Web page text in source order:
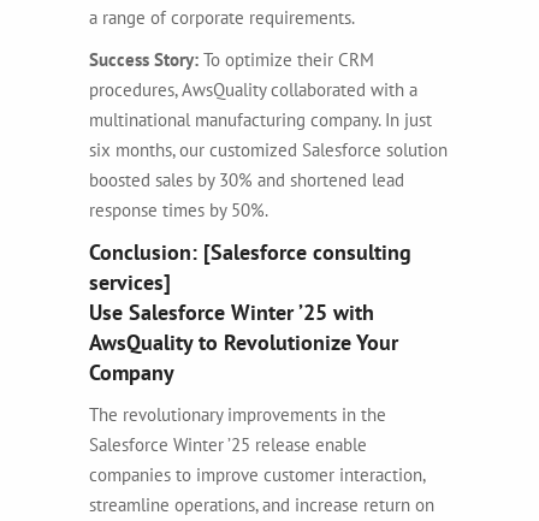
a range of corporate requirements.
Success Story: To optimize their CRM
procedures, AwsQuality collaborated with a
multinational manufacturing company. In just
six months, our customized Salesforce solution
boosted sales by 30% and shortened lead
response times by 50%.
Conclusion: [Salesforce consulting
services]
Use Salesforce Winter ’25 with
AwsQuality to Revolutionize Your
Company
The revolutionary improvements in the
Salesforce Winter ’25 release enable
companies to improve customer interaction,
streamline operations, and increase return on